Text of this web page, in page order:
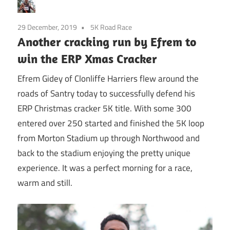
29 December, 2019 5K Road Race
Another cracking run by Efrem to
win the ERP Xmas Cracker
Efrem Gidey of Clonliffe Harriers flew around the
roads of Santry today to successfully defend his
ERP Christmas cracker 5K title. With some 300
entered over 250 started and finished the 5K loop
from Morton Stadium up through Northwood and
back to the stadium enjoying the pretty unique
experience. It was a perfect morning for a race,
warm and still.